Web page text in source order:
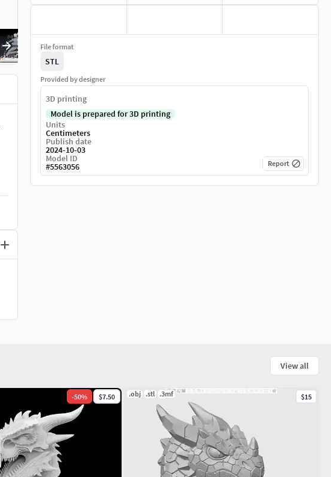
File format
STL
Provided by designer
3D printing
Model is prepared for 3D printing
Units
Centimeters
Publish date
2024-10-03
Model ID
#5563056 Report
View all
-50% $7.50 .obj .stl .3mf $15